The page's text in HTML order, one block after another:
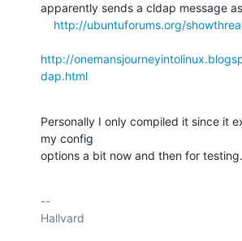
apparently sends a cldap message
http://ubuntuforums.org/
http://
dap.html
Personally I only compiled it since it
my config
options a bit now and then for testing.
--
Hallvard